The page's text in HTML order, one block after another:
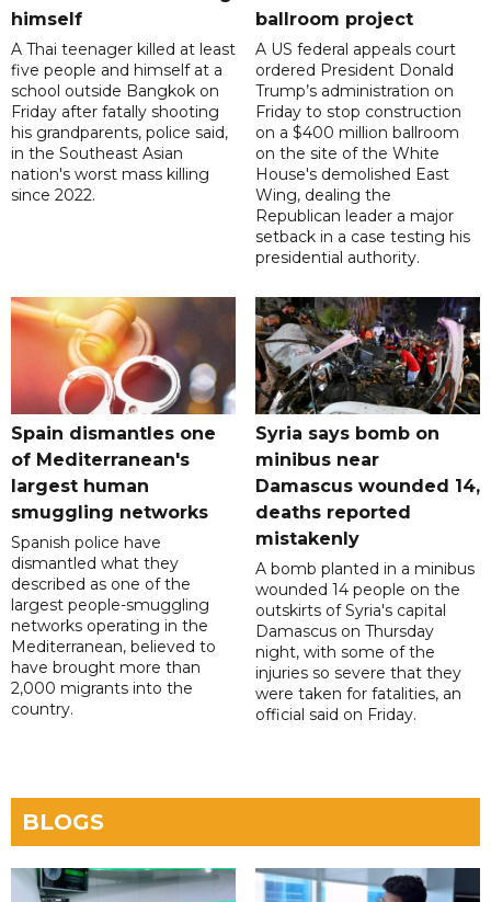
himself
A Thai teenager killed at least
five people and himself at a
school outside Bangkok on
Friday after fatally shooting
his grandparents, police said,
in the Southeast Asian
nation's worst mass killing
since 2022.
ballroom project
A US federal appeals court
ordered President Donald
Trump’s administration on
Friday to stop construction
on a $400 million ballroom
on the site of the White
House's demolished East
Wing, dealing the
Republican leader a major
setback in a case testing his
presidential authority.
Spain dismantles one
of Mediterranean's
largest human
smuggling networks
Spanish police have
dismantled what they
described as one of the
largest people-smuggling
networks operating in the
Mediterranean, believed to
have brought more than
2,000 migrants into the
country.
Syria says bomb on
minibus near
Damascus wounded 14,
deaths reported
mistakenly
A bomb planted in a minibus
wounded 14 people on the
outskirts of Syria's capital
Damascus on Thursday
night, with some of the
injuries so severe that they
were taken for fatalities, an
official said on Friday.
BLOGS